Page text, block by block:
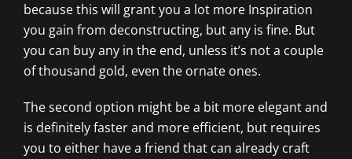
because this will grant you a lot more Inspiration
you gain from deconstructing, but any is fine. But
you can buy any in the end, unless it’s not a couple
of thousand gold, even the ornate ones.
The second option might be a bit more elegant and
is definitely faster and more efficient, but requires
you to either have a friend that can already craft